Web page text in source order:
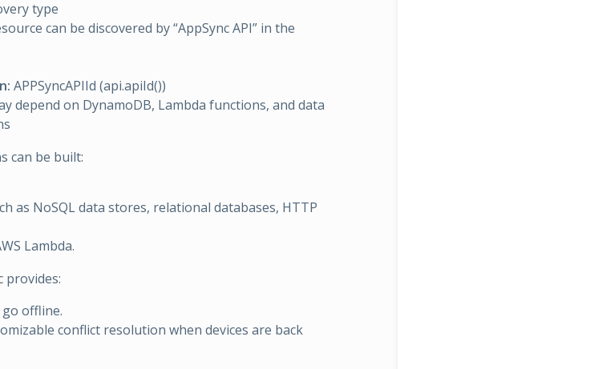
type
can be discovered by “AppSync API” in the
APPSyncAPIId (api.apiId())
depend on DynamoDB, Lambda functions, and data
can be built:
as NoSQL data stores, relational databases, HTTP
Lambda.
provides:
go offline.
conflict resolution when devices are back